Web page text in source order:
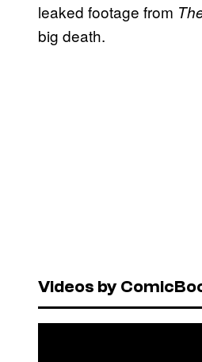
leaked footage from
big death.
Videos by